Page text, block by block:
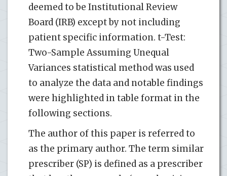
deemed to be Institutional Review
Board (IRB) except by not including
patient specific information. t-Test:
Two-Sample Assuming Unequal
Variances statistical method was used
to analyze the data and notable findings
were highlighted in table format in the
following sections.
The author of this paper is referred to
as the primary author. The term similar
prescriber (SP) is defined as a prescriber